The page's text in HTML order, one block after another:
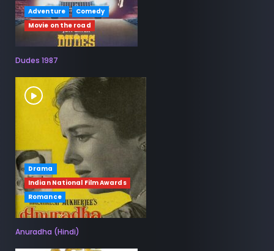
Adventure
Comedy
Movie on the road
Dudes 1987
Drama
Indian National Film Awards
Romance
Anuradha (Hindi)